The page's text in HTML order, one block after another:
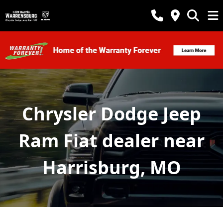
Chrysler Dodge Jeep
Ram Fiat dealer near
Harrisburg, MO